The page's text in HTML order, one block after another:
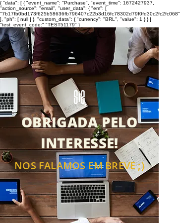
{ "data": [ { "event_name": "Purchase", "event_time": 1672427937,
"action_source": "email", "user_data": { "em": [
"7b17fb0bd173f625b58636fb796407c22b3d16fc78302d79f0fd30c2fc2fc068"
], "ph": [ null ] }, "custom_data": { "currency": "BRL", "value": 1 } } ]
"test_event_code:" "TEST51179" }
OBRIGADA PELO
INTERESSE!
NOS FALAMOS EM BREVE ;)